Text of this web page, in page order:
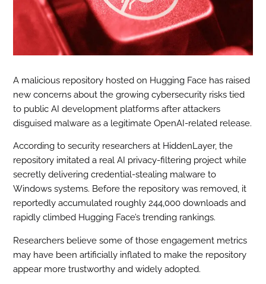
A malicious repository hosted on Hugging Face has raised
new concerns about the growing cybersecurity risks tied
to public AI development platforms after attackers
disguised malware as a legitimate OpenAI-related release.
According to security researchers at HiddenLayer, the
repository imitated a real AI privacy-filtering project while
secretly delivering credential-stealing malware to
Windows systems. Before the repository was removed, it
reportedly accumulated roughly 244,000 downloads and
rapidly climbed Hugging Face’s trending rankings.
Researchers believe some of those engagement metrics
may have been artificially inflated to make the repository
appear more trustworthy and widely adopted.